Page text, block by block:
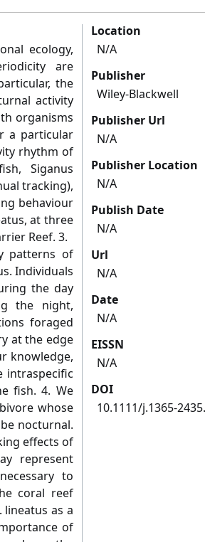
ecology,
are
the
activity
organisms
a particular
rhythm of
Siganus
tracking),
behaviour
at three
Reef. 3.
patterns of
Individuals
the day
the night,
foraged
at the edge
knowledge,
intraspecific
fish. 4. We
whose
nocturnal.
effects of
represent
to
coral reef
as a
of
Location
N/A
Publisher
Wiley-Blackwell
Publisher Url
N/A
Publisher Location
N/A
Publish Date
N/A
Url
N/A
Date
N/A
EISSN
N/A
DOI
10.1111/j.1365-